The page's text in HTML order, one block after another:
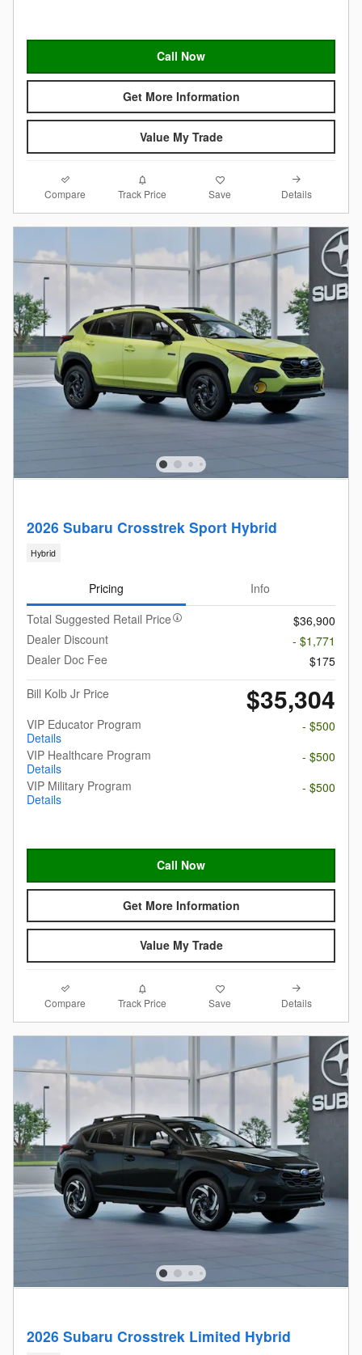
Call Now
Get More Information
Value My Trade
Compare Track Price Save Details
2026 Subaru Crosstrek Sport Hybrid
Hybrid
Pricing
Info
Total Suggested Retail Price
$36,900
Dealer Discount
- $1,771
Dealer Doc Fee
$175
Bill Kolb Jr Price
$35,304
VIP Educator Program
Details
- $500
VIP Healthcare Program
Details
- $500
VIP Military Program
Details
- $500
Call Now
Get More Information
Value My Trade
Compare Track Price Save Details
2026 Subaru Crosstrek Limited Hybrid